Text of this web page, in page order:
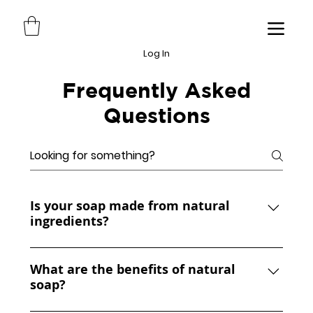
Log In
Frequently Asked
Questions
Is your soap made from natural
ingredients?
YES, our soaps are made from scratch
using natural ingredients like coconut oil,
cocoa butter, shea butter, olive oil,
What are the benefits of natural
soap?